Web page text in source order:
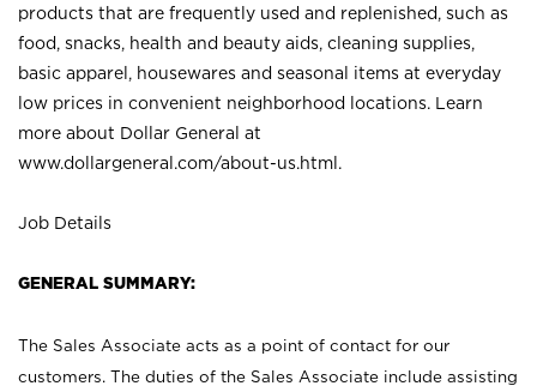
products that are frequently used and replenished, such as
food, snacks, health and beauty aids, cleaning supplies,
basic apparel, housewares and seasonal items at everyday
low prices in convenient neighborhood locations. Learn
more about Dollar General at
www.dollargeneral.com/about-us.html .
Job Details
GENERAL SUMMARY:
The Sales Associate acts as a point of contact for our
customers. The duties of the Sales Associate include assisting